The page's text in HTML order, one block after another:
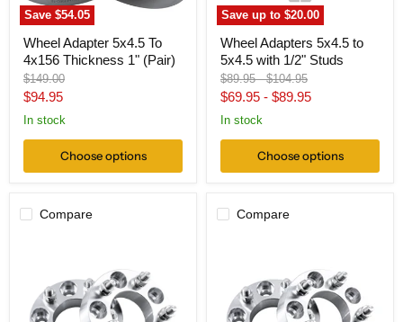
Save$54.05
Wheel Adapter 5x4.5 To
4x156 Thickness 1" (Pair)
Original
price
$149.00
Current
price
$94.95
In stock
Choose options
Save up to$20.00
Wheel Adapters 5x4.5 to
5x4.5 with 1/2" Studs
Original
price
$89.95-Original
price
$104.95
$69.95 - $89.95
In stock
Choose options
Compare
4.5
To
Compare
4.5
To